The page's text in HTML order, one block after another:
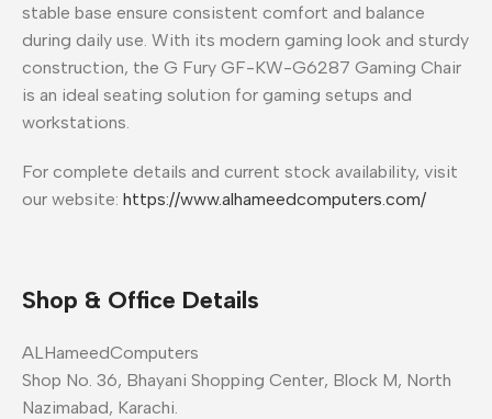
stable base ensure consistent comfort and balance
during daily use. With its modern gaming look and sturdy
construction, the G Fury GF-KW-G6287 Gaming Chair
is an ideal seating solution for gaming setups and
workstations.
For complete details and current stock availability, visit
our website: https://www.alhameedcomputers.com/
Shop & Office Details
ALHameedComputers
Shop No. 36, Bhayani Shopping Center, Block M, North
Nazimabad, Karachi.